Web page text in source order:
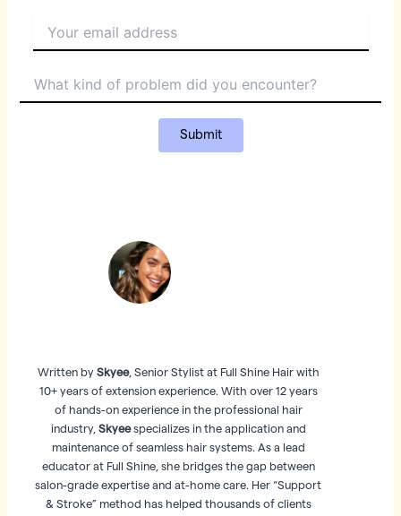
Written by Skyee, Senior Stylist at Full Shine Hair with
10+ years of extension experience. With over 12 years
of hands-on experience in the professional hair
industry, Skyeespecializes in the application and
maintenance of seamless hair systems. As a lead
educator at Full Shine, she bridges the gap between
salon-grade expertise and at-home care. Her “Support
& Stroke” method has helped thousands of clients